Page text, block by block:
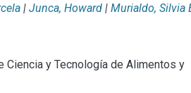
| Junca, Howard | Murialdo, Silvia
Ciencia y Tecnología de Alimentos y